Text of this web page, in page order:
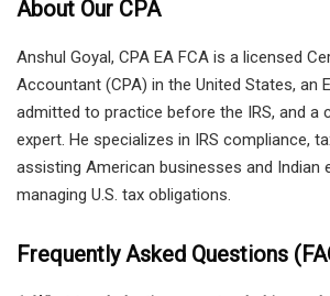
About Our CPA
Anshul Goyal, CPA EA FCA is a licensed
Accountant (CPA) in the United States, an
admitted to practice before the IRS, and a
expert. He specializes in IRS compliance,
assisting American businesses and Indian
managing U.S. tax obligations.
Frequently Asked Questions